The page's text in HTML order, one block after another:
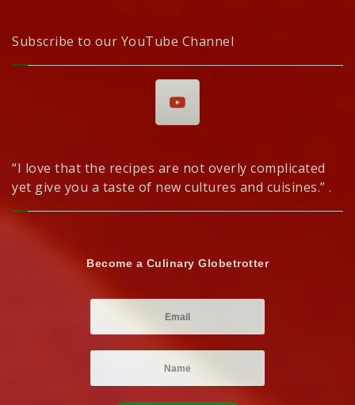
Subscribe to our YouTube Channel
“I love that the recipes are not overly complicated
yet give you a taste of new cultures and cuisines.” .
Become a Culinary Globetrotter